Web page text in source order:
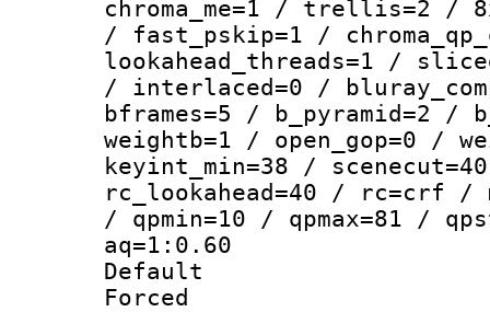
chroma_me=1 / trellis=2 /
/ fast_pskip=1 /
lookahead_threads=1 /
/ interlaced=0 /
bframes=5 / b_pyramid=2
weightb=1 / open_gop=0 /
keyint_min=38 /
rc_lookahead=40 / rc=crf /
/ qpmin=10 / qpmax=81 /
aq=1:0.60
Default